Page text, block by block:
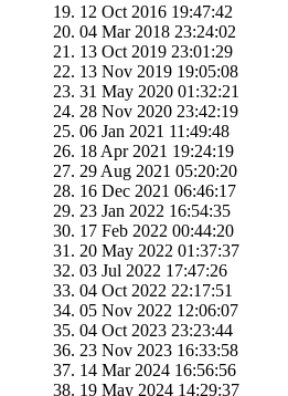
12 Oct 2016 19:47:42
04 Mar 2018 23:24:02
13 Oct 2019 23:01:29
13 Nov 2019 19:05:08
31 May 2020 01:32:21
28 Nov 2020 23:42:19
06 Jan 2021 11:49:48
18 Apr 2021 19:24:19
29 Aug 2021 05:20:20
16 Dec 2021 06:46:17
23 Jan 2022 16:54:35
17 Feb 2022 00:44:20
20 May 2022 01:37:37
03 Jul 2022 17:47:26
04 Oct 2022 22:17:51
05 Nov 2022 12:06:07
04 Oct 2023 23:23:44
23 Nov 2023 16:33:58
14 Mar 2024 16:56:56
19 May 2024 14:29:37